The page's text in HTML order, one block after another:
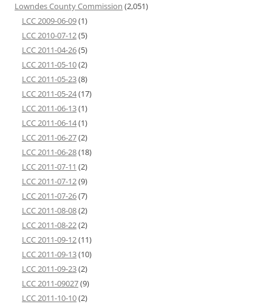
Lowndes County Commission (2,051)
LCC 2009-06-09(1)
LCC 2010-07-12(5)
LCC 2011-04-26(5)
LCC 2011-05-10(2)
LCC 2011-05-23(8)
LCC 2011-05-24(17)
LCC 2011-06-13(1)
LCC 2011-06-14(1)
LCC 2011-06-27(2)
LCC 2011-06-28(18)
LCC 2011-07-11 (2)
LCC 2011-07-12(9)
LCC 2011-07-26(7)
LCC 2011-08-08(2)
LCC 2011-08-22(2)
LCC 2011-09-12(11)
LCC 2011-09-13(10)
LCC 2011-09-23(2)
LCC 2011-09027(9)
LCC 2011-10-10(2)